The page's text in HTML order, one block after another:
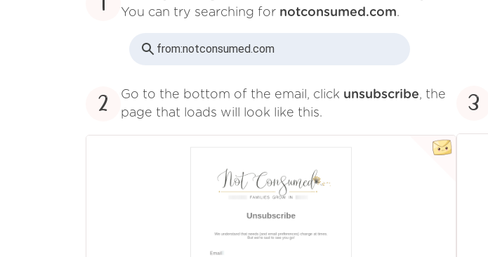
You can try searching for notconsumed.com.
from:notconsumed.com
2 Go to the bottom of the email, click unsubscribe, the
page that loads will look like this.
3